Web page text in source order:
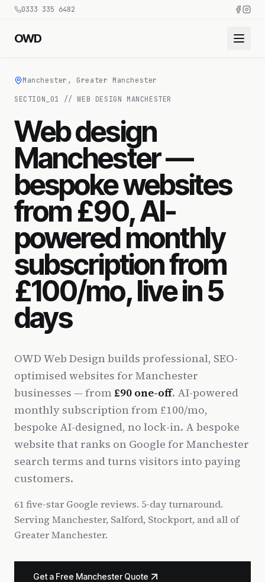
0333 335 6482
OWD
Manchester, Greater Manchester
SECTION_ 01 //WEB DESIGN MANCHESTER
Web design
Manchester —
bespoke websites
from £90, AI-
powered monthly
subscription from
£100/mo, live in 5
days
OWD Web Design builds professional, SEO-
optimised websites for Manchester
businesses — from £90 one-off. AI-powered
monthly subscription from £100/mo,
bespoke AI-designed, no lock-in. A bespoke
website that ranks on Google for Manchester
search terms and turns visitors into paying
customers.
61 five-star Google reviews. 5-day turnaround.
Serving Manchester, Salford, Stockport, and all of
Greater Manchester.
Get a Free Manchester Quote